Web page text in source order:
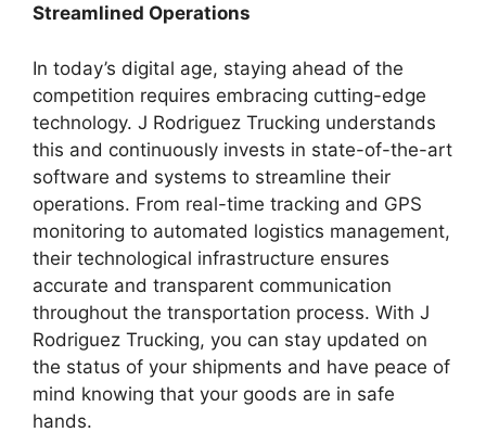
Streamlined Operations
In today’s digital age, staying ahead of the
competition requires embracing cutting-edge
technology. J Rodriguez Trucking understands
this and continuously invests in state-of-the-art
software and systems to streamline their
operations. From real-time tracking and GPS
monitoring to automated logistics management,
their technological infrastructure ensures
accurate and transparent communication
throughout the transportation process. With J
Rodriguez Trucking, you can stay updated on
the status of your shipments and have peace of
mind knowing that your goods are in safe
hands.